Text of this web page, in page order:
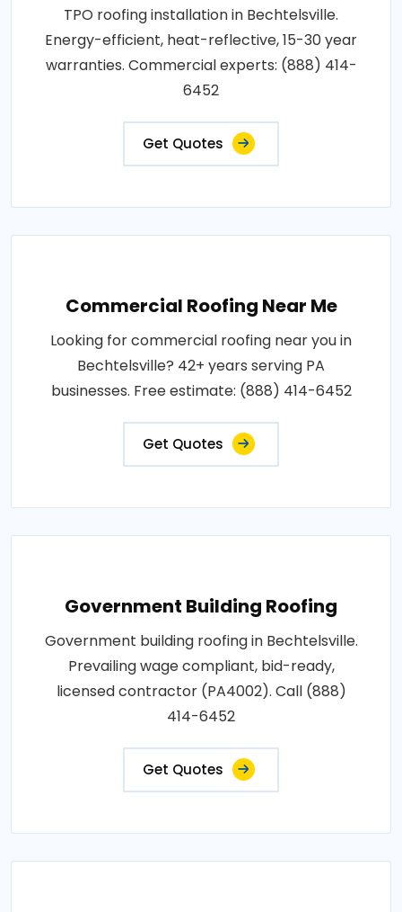
TPO roofing installation in Bechtelsville.
Energy-efficient, heat-reflective, 15-30 year
warranties. Commercial experts: (888) 414-
6452
Get Quotes
Commercial Roofing Near Me
Looking for commercial roofing near you in
Bechtelsville? 42+ years serving PA
businesses. Free estimate: (888) 414-6452
Get Quotes
Government Building Roofing
Government building roofing in Bechtelsville.
Prevailing wage compliant, bid-ready,
licensed contractor (PA4002). Call (888)
414-6452
Get Quotes